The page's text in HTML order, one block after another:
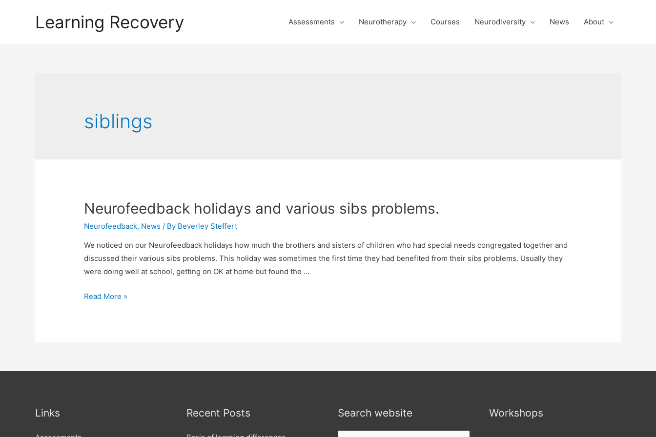
Learning Recovery Assessments Neurotherapy Courses Neurodiversity News About
siblings
Neurofeedback holidays and various sibs problems.
Neurofeedback, News / By Beverley Steffert
We noticed on our Neurofeedback holidays how much the brothers and sisters of children who had special needs congregated together and
discussed their various sibs problems. This holiday was sometimes the first time they had benefited from their sibs problems. Usually they
were doing well at school, getting on OK at home but found the …
Neurofeedback
Read More »
Links Recent Posts Search website Workshops